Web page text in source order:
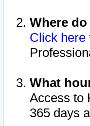
Where
Click here
What
Access to
365 days